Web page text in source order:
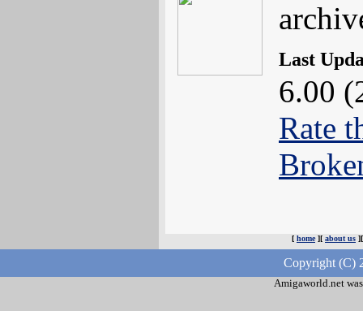
Last
6.00
Rate
[ home][ about us
Copyright (C)
Amigaworld.net